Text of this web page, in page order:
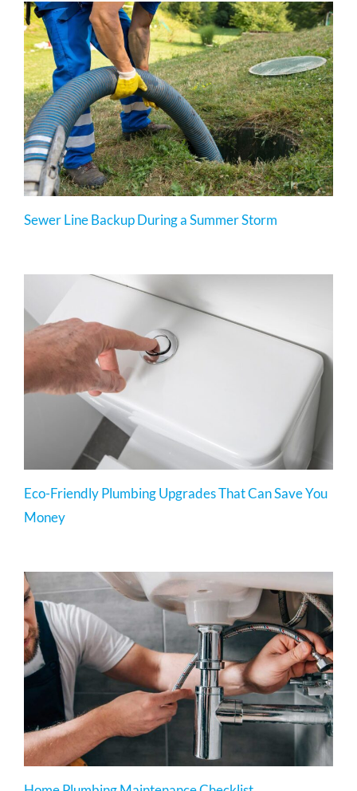
Sewer Line Backup During a Summer Storm
Eco-Friendly Plumbing Upgrades That Can Save You
Money